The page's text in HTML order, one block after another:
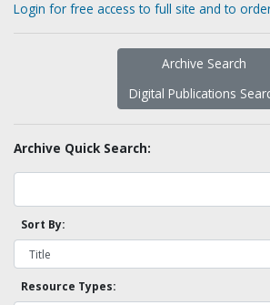
Login for free access to full site and to
Archive Search
Digital Publications
Archive Quick Search:
Sort By:
Resource Types: